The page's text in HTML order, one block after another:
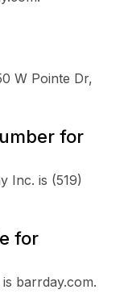
W Pointe Dr,
for
Inc. is (519)
for
barrday.com.